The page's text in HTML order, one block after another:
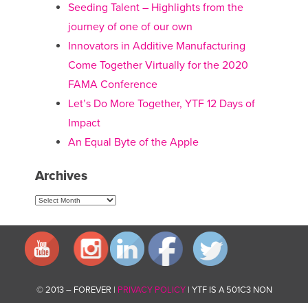
Seeding Talent – Highlights from the
journey of one of our own
Innovators in Additive Manufacturing
Come Together Virtually for the 2020
FAMA Conference
Let’s Do More Together, YTF 12 Days of
Impact
An Equal Byte of the Apple
Archives
Archives
© 2013 – FOREVER | PRIVACY POLICY| YTF IS A 501C3 NON